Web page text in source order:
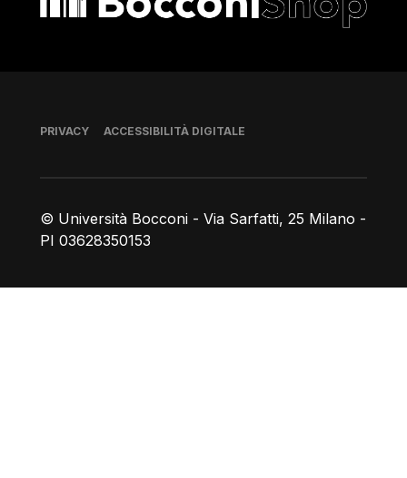
© Università Bocconi - Via Sarfatti, 25 Milano -
PI 03628350153
Piè di pagina
PRIVACY ACCESSIBILITÀ DIGITALE